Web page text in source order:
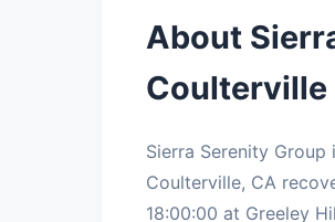
About
Coulterville
Sierra Serenity
Coulterville, CA
18:00:00 at Greeley